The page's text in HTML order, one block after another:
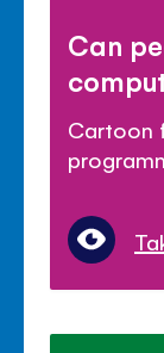
Can
Cartoon